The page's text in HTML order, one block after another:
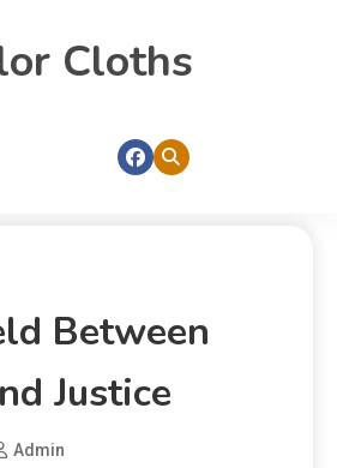
Cloths
Between
Justice
Admin